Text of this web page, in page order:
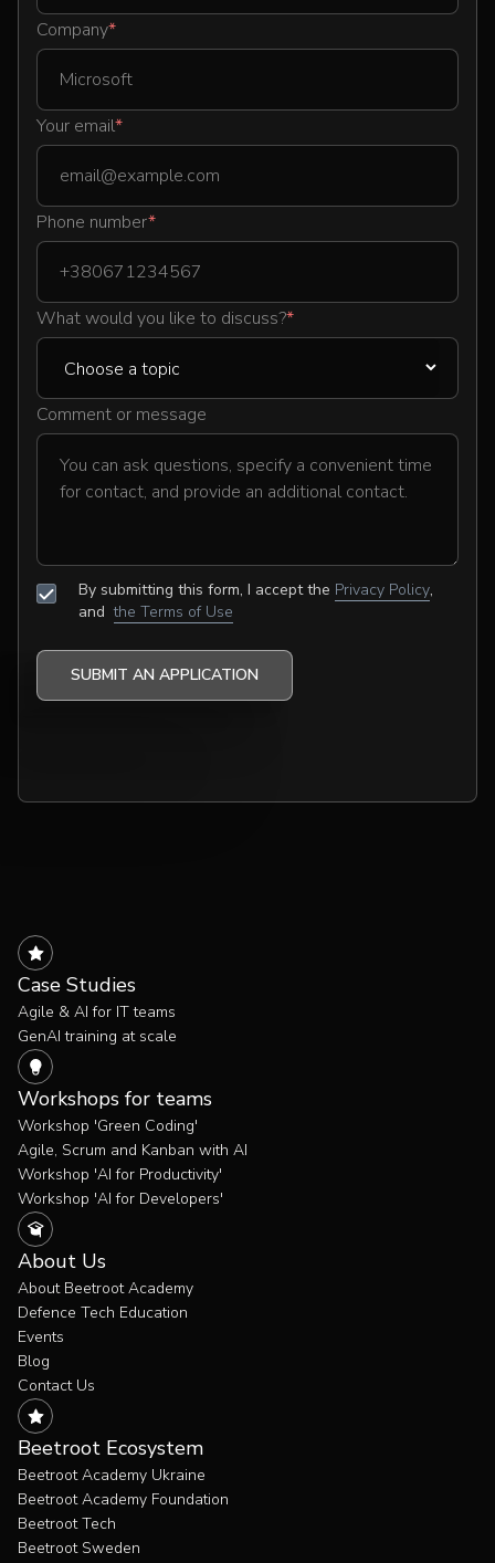
Company*
Your email*
Phone number*
What would you like to discuss?*
Comment or message
By submitting this form, I accept the Privacy Policy,
andthe Terms of Use
Workshops for teams
Workshop 'Green Coding'
Agile, Scrum and Kanban with AI
Workshop 'AI for Productivity'
Workshop 'AI for Developers'
About Us
About Beetroot Academy
Defence Tech Education
Events
Blog
Contact Us
Beetroot Ecosystem
Beetroot Academy Ukraine
Beetroot Academy Foundation
Beetroot Tech
Beetroot Sweden
Case Studies
Agile & AI for IT teams
GenAI training at scale